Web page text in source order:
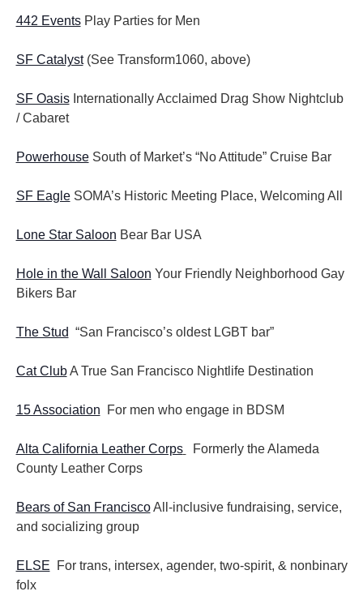
442 EventsPlay Parties for Men
SF Catalyst(See Transform1060, above)
SF OasisInternationally Acclaimed Drag Show Nightclub
/ Cabaret
Powerhouse South of Market’s “No Attitude” Cruise Bar
SF EagleSOMA’s Historic Meeting Place, Welcoming All
Lone Star Saloon Bear Bar USA
Hole in the Wall Saloon Your Friendly Neighborhood Gay
Bikers Bar
The Stud “San Francisco’s oldest LGBT bar”
Cat ClubA True San Francisco Nightlife Destination
15 Association For men who engage in BDSM
Alta California Leather Corps
Formerly the Alameda
County Leather Corps
Bears of San FranciscoAll-inclusive fundraising, service,
and socializing group
ELSE For trans, intersex, agender, two-spirit, & nonbinary
folx